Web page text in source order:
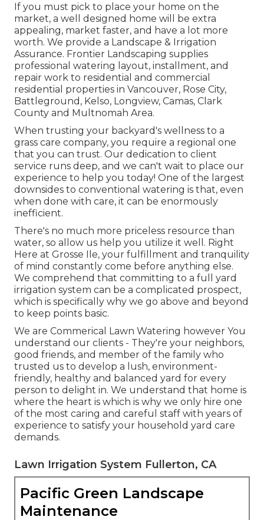
If you must pick to place your home on the
market, a well designed home will be extra
appealing, market faster, and have a lot more
worth. We provide a Landscape & Irrigation
Assurance. Frontier Landscaping supplies
professional watering layout, installment, and
repair work to residential and commercial
residential properties in Vancouver, Rose City,
Battleground, Kelso, Longview, Camas, Clark
County and Multnomah Area.
When trusting your backyard's wellness to a
grass care company, you require a regional one
that you can trust. Our dedication to client
service runs deep, and we can't wait to place our
experience to help you today! One of the largest
downsides to conventional watering is that, even
when done with care, it can be enormously
inefficient.
There's no much more priceless resource than
water, so allow us help you utilize it well. Right
Here at Grosse Ile, your fulfillment and tranquility
of mind constantly come before anything else.
We comprehend that committing to a full yard
irrigation system can be a complicated prospect,
which is specifically why we go above and beyond
to keep points basic.
We are Commerical Lawn Watering however You
understand our clients - They're your neighbors,
good friends, and member of the family who
trusted us to develop a lush, environment-
friendly, healthy and balanced yard for every
person to delight in. We understand that home is
where the heart is which is why we only hire one
of the most caring and careful staff with years of
experience to satisfy your household yard care
demands.
Lawn Irrigation System Fullerton, CA
Pacific Green Landscape
Maintenance